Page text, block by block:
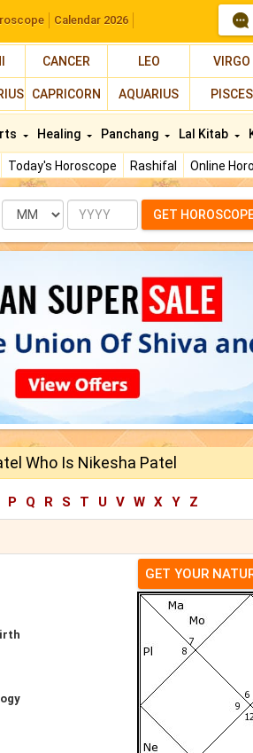
Calendar 2026
CANCER LEO VIRGO
CAPRICORN AQUARIUS PISCES
Today's Horoscope Rashifal Online
Healing Panchang Lal Kitab
Month Year GET
Who Is Nikesha Patel
P Q R S T U V W X Y Z
GET YOUR